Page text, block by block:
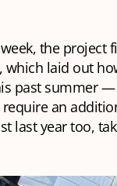
the project
which laid out
past summer
an
last year too,